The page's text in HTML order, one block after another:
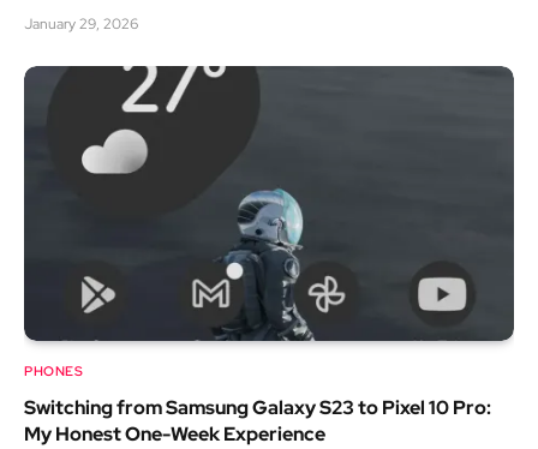
January 29, 2026
PHONES
Switching from Samsung Galaxy S23 to Pixel 10 Pro:
My Honest One-Week Experience